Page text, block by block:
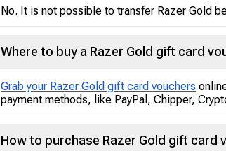
No. It is not possible to transfer Razer Gold
Where to buy a Razer Gold gift card
Grab your Razer Gold gift card vouchers
payment methods, like PayPal, Chipper,
How to purchase Razer Gold gift card